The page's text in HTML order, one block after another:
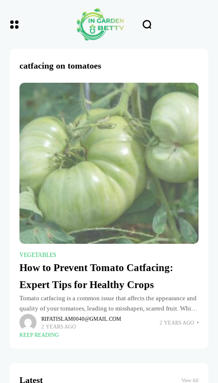
catfacing on tomatoes
VEGETABLES
How to Prevent Tomato Catfacing:
Expert Tips for Healthy Crops
Tomato catfacing is a common issue that affects the appearance and
quality of your tomatoes, leading to misshapen, scarred fruit. While
it doesn't necessarily harm the flavor, these deformations can
RIFATISLAM0040@GMAIL.COM
2 YEARS AGO
2 YEARS AGO
KEEP READING
Latest View All